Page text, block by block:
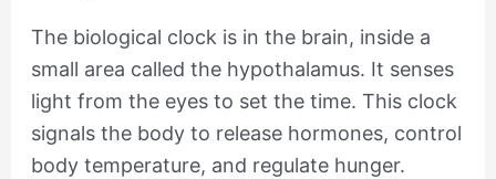
The biological clock is in the brain, inside a
small area called the hypothalamus. It senses
light from the eyes to set the time. This clock
signals the body to release hormones, control
body temperature, and regulate hunger.